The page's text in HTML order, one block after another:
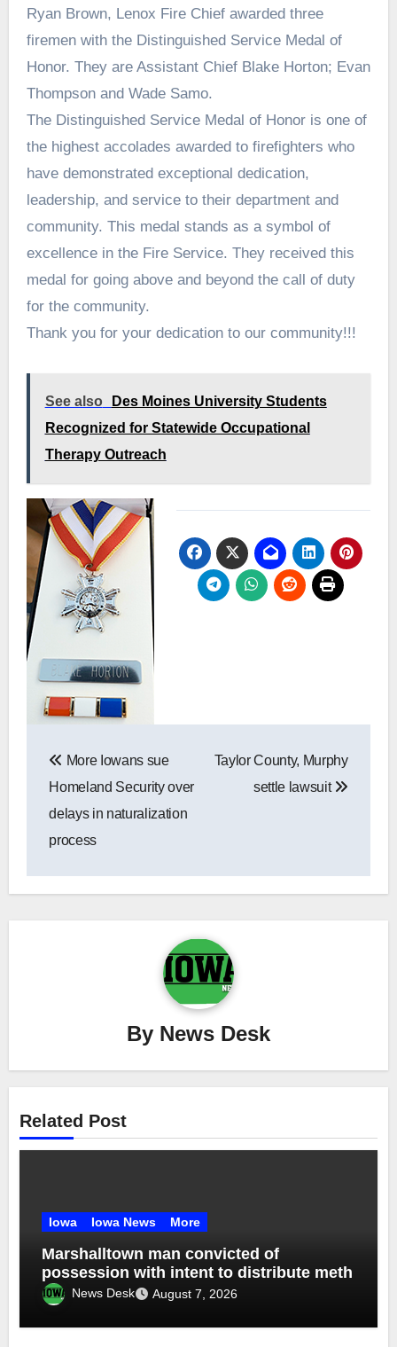
Ryan Brown, Lenox Fire Chief awarded three
firemen with the Distinguished Service Medal of
Honor. They are Assistant Chief Blake Horton; Evan
Thompson and Wade Samo.
The Distinguished Service Medal of Honor is one of
the highest accolades awarded to firefighters who
have demonstrated exceptional dedication,
leadership, and service to their department and
community. This medal stands as a symbol of
excellence in the Fire Service. They received this
medal for going above and beyond the call of duty
for the community.
Thank you for your dedication to our community!!!
See also
Des Moines University Students
Recognized for Statewide Occupational
Therapy Outreach
Post
navigation
More Iowans sue
Homeland Security over
delays in naturalization
process
Taylor County, Murphy
settle lawsuit
By News Desk
Related Post
Iowa Iowa News More
Marshalltown man convicted of
possession with intent to distribute meth
News Desk August 7, 2026